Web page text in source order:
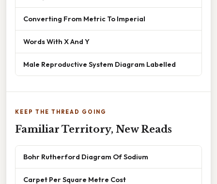
Converting From Metric To Imperial
Words With X And Y
Male Reproductive System Diagram Labelled
KEEP THE THREAD GOING
Familiar Territory, New Reads
Bohr Rutherford Diagram Of Sodium
Carpet Per Square Metre Cost